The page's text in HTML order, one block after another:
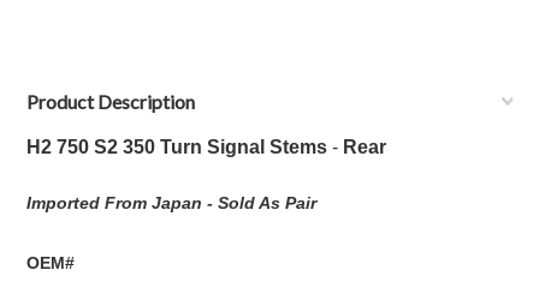
Product Description
H2 750 S2 350 Turn Signal Stems - Rear
Imported From Japan -Sold As Pair
OEM#